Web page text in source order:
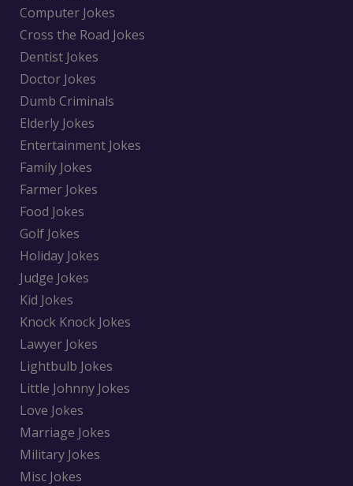
Computer Jokes
Cross the Road Jokes
Dentist Jokes
Doctor Jokes
Dumb Criminals
Elderly Jokes
Entertainment Jokes
Family Jokes
Farmer Jokes
Food Jokes
Golf Jokes
Holiday Jokes
Judge Jokes
Kid Jokes
Knock Knock Jokes
Lawyer Jokes
Lightbulb Jokes
Little Johnny Jokes
Love Jokes
Marriage Jokes
Military Jokes
Misc Jokes